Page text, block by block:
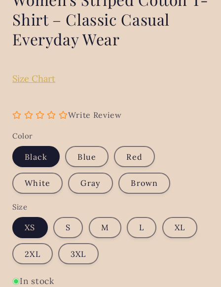
Shirt – Classic Casual
Everyday Wear
Size Chart
Write Review
Color
Black Blue Red
White Gray Brown
Size
XS S M L XL
2XL 3XL
In stock